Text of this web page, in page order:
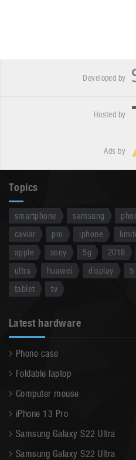
Developed by
Hosted by
Ads by
Topics
smartphone samsung
caviar
pro iphone
apple
sony 5g 2018
ultra
huawei display 5
tablet
tv
Latest hardware
Phone case
Foldable laptop
Computer mouse
iPhone 13 Pro
Samsung Galaxy S22 Ultra
Samsung Galaxy S22 Ultra